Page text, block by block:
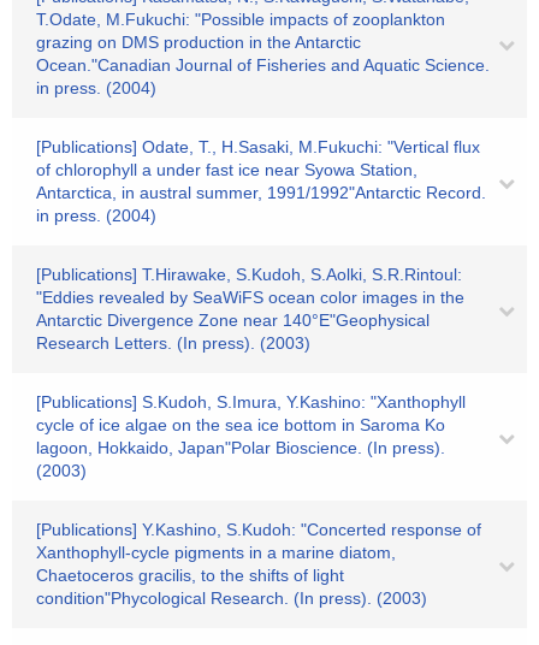
T.Odate, M.Fukuchi: "Possible impacts of zooplankton
grazing on DMS production in the Antarctic
Ocean."Canadian Journal of Fisheries and Aquatic Science.
in press. (2004)
[Publications] Odate, T., H.Sasaki, M.Fukuchi: "Vertical flux
of chlorophyll a under fast ice near Syowa Station,
Antarctica, in austral summer, 1991/1992"Antarctic Record.
in press. (2004)
[Publications] T.Hirawake, S.Kudoh, S.Aolki, S.R.Rintoul:
"Eddies revealed by SeaWiFS ocean color images in the
Antarctic Divergence Zone near 140°E"Geophysical
Research Letters. (In press). (2003)
[Publications] S.Kudoh, S.Imura, Y.Kashino: "Xanthophyll
cycle of ice algae on the sea ice bottom in Saroma Ko
lagoon, Hokkaido, Japan"Polar Bioscience. (In press).
(2003)
[Publications] Y.Kashino, S.Kudoh: "Concerted response of
Xanthophyll-cycle pigments in a marine diatom,
Chaetoceros gracilis, to the shifts of light
condition"Phycological Research. (In press). (2003)